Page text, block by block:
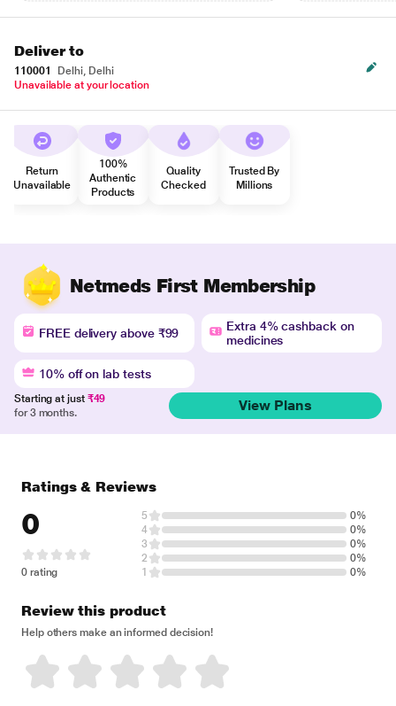
Deliver to
110001
Delhi, Delhi
Unavailable at your location
Return
Unavailable
100%
Authentic
Products
Quality
Checked
Trusted By
Millions
Netmeds First Membership
FREE delivery above ₹99
Extra 4% cashback on
medicines
10% off on lab tests
Starting at just ₹49
for 3 months.
View Plans
Ratings & Reviews
0
0 rating
5
0%
4
0%
3
0%
2
0%
1
0%
Review this product
Help others make an informed decision!